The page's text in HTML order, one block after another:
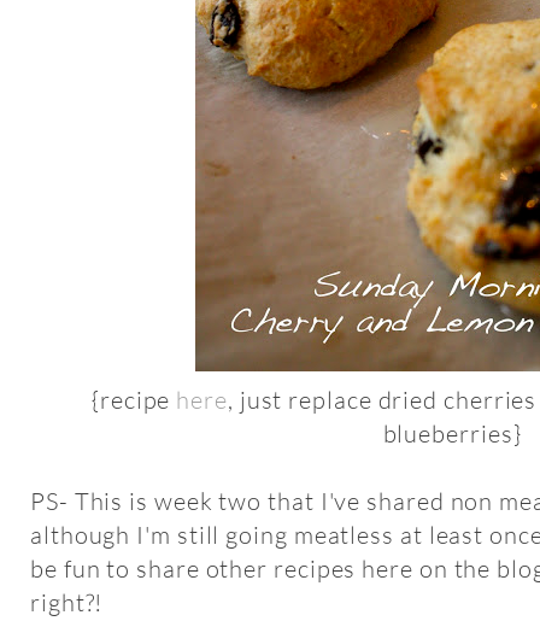
{recipe here, just replace dried
blueberries}
PS- This is week two that I've shared non
although I'm still going meatless at least
be fun to share other recipes here on the
right?!